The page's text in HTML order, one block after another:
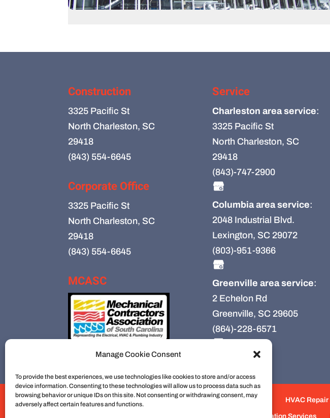
Manage Cookie Consent
To provide the best experiences, we use technologies like cookies to store and/or access
device information. Consenting to these technologies will allow us to process data such as
browsing behavior or unique IDs on this site. Not consenting or withdrawing consent, may
adversely affect certain features and functions.
Construction
3325 Pacific St
North Charleston, SC
29418
(843) 554-6645
Corporate Office
3325 Pacific St
North Charleston, SC
29418
(843) 554-6645
MCASC
Service
Charleston area service:
3325 Pacific St
North Charleston, SC
29418
(843)-747-2900
Columbia area service:
2048 Industrial Blvd.
Lexington, SC 29072
(803)-951-9366
Greenville area service:
2 Echelon Rd
Greenville, SC 29605
(864)-228-6571
HVAC HVAC Installation HVAC Preventive Maintenance HVAC Repair
Fabrication Services